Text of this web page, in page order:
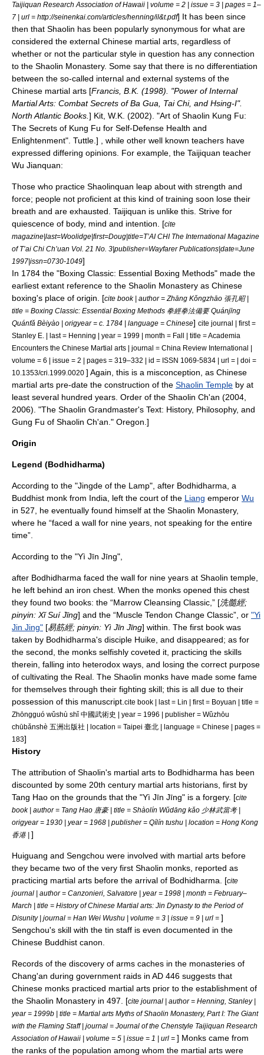
Taijiquan Research Association of Hawaii | volume = 2 | issue = 3 | pages = 1–
7 | url = http://seinenkai.com/articles/henning/il&t.pdf] It has been since
then that Shaolin has been popularly synonymous for what are
considered the external Chinese martial arts, regardless of
whether or not the particular style in question has any connection
to the Shaolin Monastery. Some say that there is no differentiation
between the so-called internal and external systems of the
Chinese martial arts [Francis, B.K. (1998). "Power of Internal
Martial Arts: Combat Secrets of Ba Gua, Tai Chi, and Hsing-I".
North Atlantic Books. ] Kit, W.K. (2002). "Art of Shaolin Kung Fu:
The Secrets of Kung Fu for Self-Defense Health and
Enlightenment". Tuttle.] , while other well known teachers have
expressed differing opinions. For example, the Taijiquan teacher
Wu Jianquan:
Those who practice Shaolinquan leap about with strength and
force; people not proficient at this kind of training soon lose their
breath and are exhausted. Taijiquan is unlike this. Strive for
quiescence of body, mind and intention. [cite
magazine|last=Woolidge|first=Doug|title=T’AI CHI The International Magazine
of T’ai Chi Ch’uan Vol. 21 No. 3|publisher=Wayfarer Publications|date=June
1997|issn=0730-1049]
In 1784 the "Boxing Classic: Essential Boxing Methods" made the
earliest extant reference to the Shaolin Monastery as Chinese
boxing's place of origin. [cite book | author = Zhāng Kǒngzhāo 張孔昭 |
title = Boxing Classic: Essential Boxing Methods 拳經拳法備要 Quánjīng
Quánfǎ Bèiyào | origyear = c. 1784 | language = Chinese] cite journal | first =
Stanley E. | last = Henning | year = 1999 | month = Fall | title = Academia
Encounters the Chinese Martial arts | journal = China Review International |
volume = 6 | issue = 2 | pages = 319–332 | id = ISSN 1069-5834 | url = | doi =
10.1353/cri.1999.0020 ] Again, this is a misconception, as Chinese
martial arts pre-date the construction of the Shaolin Temple by at
least several hundred years. Order of the Shaolin Ch'an (2004,
2006). "The Shaolin Grandmaster's Text: History, Philosophy, and
Gung Fu of Shaolin Ch'an." Oregon.]
Origin
Legend (Bodhidharma)
According to the "Jingde of the Lamp", after Bodhidharma , a
Buddhist monk from India, left the court of the Liang emperor Wu
in 527, he eventually found himself at the Shaolin Monastery,
where he “faced a wall for nine years, not speaking for the entire
time”.
According to the "Yì Jīn Jīng",
after Bodhidharma faced the wall for nine years at Shaolin temple,
he left behind an iron chest. When the monks opened this chest
they found two books: the “Marrow Cleansing Classic,” [洗髓經;
pinyin: Xǐ Suí Jīng] and the “Muscle Tendon Change Classic”, or "Yi
Jin Jing" [易筋經; pinyin: Yì Jīn Jīng] within. The first book was
taken by Bodhidharma's disciple Huike, and disappeared; as for
the second, the monks selfishly coveted it, practicing the skills
therein, falling into heterodox ways, and losing the correct purpose
of cultivating the Real. The Shaolin monks have made some fame
for themselves through their fighting skill; this is all due to their
possession of this manuscript. cite book | last = Lin | first = Boyuan | title =
Zhōngguó wǔshù shǐ 中國武術史 | year = 1996 | publisher = Wǔzhōu
chūbǎnshè 五洲出版社 | location = Taipei 臺北 | language = Chinese | pages =
183]
History
The attribution of Shaolin's martial arts to Bodhidharma has been
discounted by some 20th century martial arts historians, first by
Tang Hao on the grounds that the "Yì Jīn Jīng" is a forgery. [cite
book | author = Tang Hao 唐豪 | title = Shàolín Wǔdāng kǎo 少林武當考 |
origyear = 1930 | year = 1968 | publisher = Qílín tushu | location = Hong Kong
香港 | ]
Huiguang and Sengchou were involved with martial arts before
they became two of the very first Shaolin monks, reported as
practicing martial arts before the arrival of Bodhidharma. [cite
journal | author = Canzonieri, Salvatore | year = 1998 | month = February–
March | title = History of Chinese Martial arts: Jin Dynasty to the Period of
Disunity | journal = Han Wei Wushu | volume = 3 | issue = 9 | url = ]
Sengchou's skill with the tin staff is even documented in the
Chinese Buddhist canon
Records of the discovery of arms caches in the monasteries of
Chang'an during government raids in AD 446 suggests that
Chinese monks practiced martial arts prior to the establishment of
the Shaolin Monastery in 497. [cite journal | author = Henning, Stanley |
year = 1999b | title = Martial arts Myths of Shaolin Monastery, Part I: The Giant
with the Flaming Staff | journal = Journal of the Chenstyle Taijiquan Research
Association of Hawaii | volume = 5 | issue = 1 | url = ] Monks came from
the ranks of the population among whom the martial arts were